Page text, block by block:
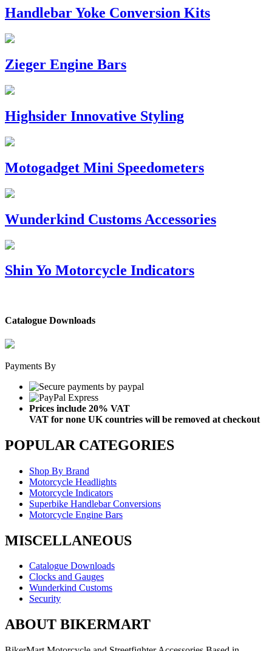
Handlebar Yoke Conversion Kits
Zieger Engine Bars
Highsider Innovative Styling
Motogadget Mini Speedometers
Wunderkind Customs Accessories
Shin Yo Motorcycle Indicators
Catalogue Downloads
Payments By
Prices include 20% VAT
VAT for none UK countries will be removed at checkout
POPULAR CATEGORIES
Shop By Brand
Motorcycle Headlights
Motorcycle Indicators
Superbike Handlebar Conversions
Motorcycle Engine Bars
MISCELLANEOUS
Catalogue Downloads
Clocks and Gauges
Wunderkind Customs
Security
ABOUT BIKERMART